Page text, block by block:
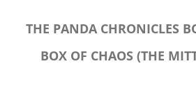
THE PANDA CHRONICLES
BOX OF CHAOS (THE